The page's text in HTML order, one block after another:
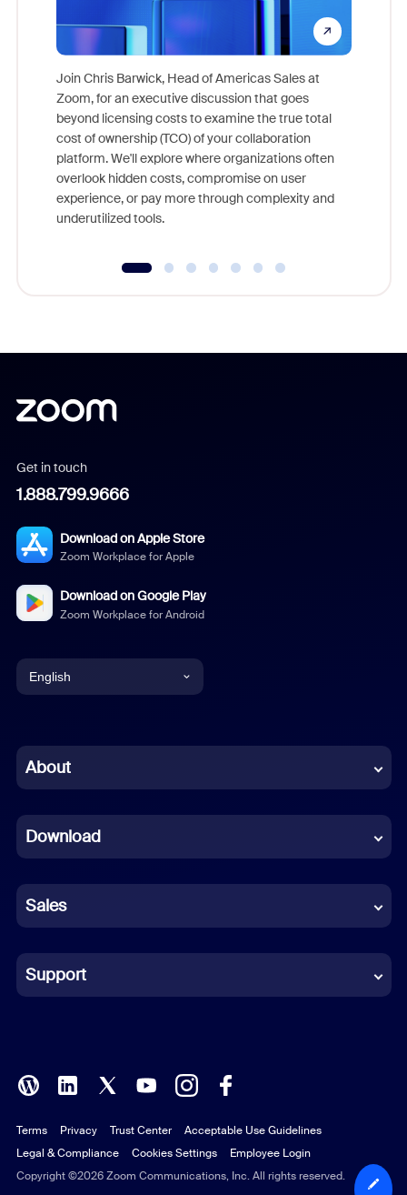
Join Chris Barwick, Head of Americas Sales at
Zoom, for an executive discussion that goes
beyond licensing costs to examine the true total
cost of ownership (TCO) of your collaboration
platform. We'll explore where organizations often
overlook hidden costs, compromise on user
experience, or pay more through complexity and
underutilized tools.
Get in touch
1.888.799.9666
Download on Apple Store
Zoom Workplace for Apple
Download on Google Play
Zoom Workplace for Android
English
Chinese (Simplified)
French
German
Indonesian
Italian
Polish
Portuguese (Brazil)
Russian
About
Download
Sales
Support
Copyright ©2026 Zoom Communications, Inc. All rights reserved.
Terms Privacy Trust Center
Acceptable Use Guidelines
Legal & Compliance
Cookies Settings Employee Login